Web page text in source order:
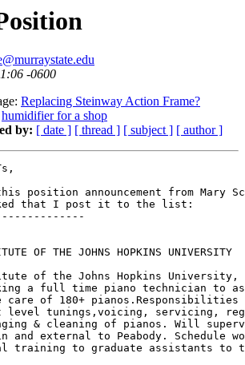
-0600
Replacing Steinway Action Frame?
humidifier for a shop
by: [ date ] [ thread ] [ subject ] [ author ]
position announcement from Mary
that I post it to the list:
OF THE JOHNS HOPKINS UNIVERSITY
of the Johns Hopkins
a full time piano technician to
care of 180+
level tunings,voicing, servicing,
& cleaning of pianos. Will
and external to Peabody. Schedule
training to graduate assistants to